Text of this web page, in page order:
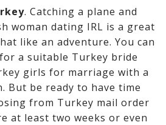
. Catching a plane and
woman dating IRL is a great
like an adventure. You can
a suitable Turkey bride
girls for marriage with a
But be ready to have time
from Turkey mail order
at least two weeks or even